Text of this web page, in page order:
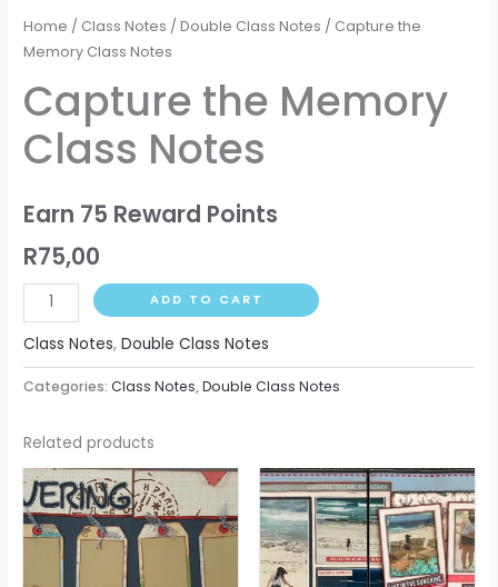
Home / Class Notes /Double Class Notes / Capture the
Memory Class Notes
Capture the Memory
Class Notes
Earn 75 Reward Points
R75,00
ADD TO CART
Class Notes,Double Class Notes
Categories:Class Notes,Double Class Notes
Related products